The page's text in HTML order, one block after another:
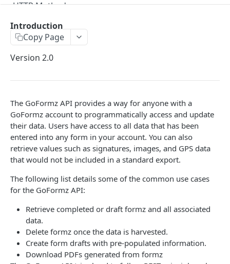
HTTP Methods
Dates
Pagination
Filtering
SCIM API
FORMZ
Get a Form
Create a Form
POST
Update an existing Form
Re-open a Form POST
Re-open a Form
Export a Form to PDF POST
Introduction
Copy Page
Version 2.0
The GoFormz API provides a way for anyone with a
GoFormz account to programmatically access and update
their data. Users have access to all data that has been
entered into any form in your account. You can also
retrieve values such as signatures, images, and GPS data
that would not be included in a standard export.
The following list details some of the common use cases
for the GoFormz API:
Retrieve completed or draft formz and all associated
data.
Delete formz once the data is harvested.
Create form drafts with pre-populated information.
Download PDFs generated from formz